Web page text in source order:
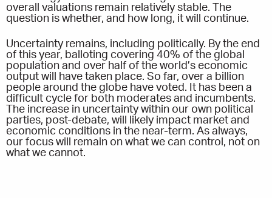
overall valuations remain relatively stable. The
question is whether, and how long, it will continue.
Uncertainty remains, including politically. By the end
of this year, balloting covering 40% of the global
population and over half of the world’s economic
output will have taken place. So far, over a billion
people around the globe have voted. It has been a
difficult cycle for both moderates and incumbents.
The increase in uncertainty within our own political
parties, post-debate, will likely impact market and
economic conditions in the near-term. As always,
our focus will remain on what we can control, not on
what we cannot.